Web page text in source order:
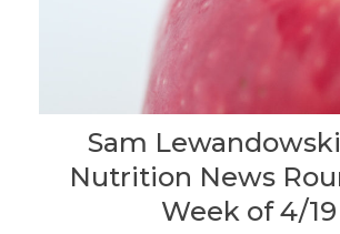
Sam Lewandowski
Nutrition News
Week of 4/19